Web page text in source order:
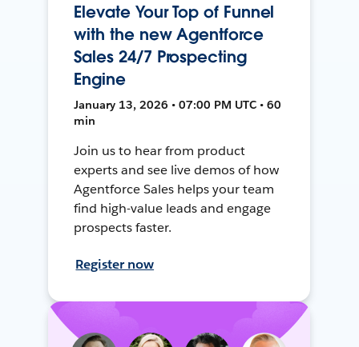
Elevate Your Top of Funnel
with the new Agentforce
Sales 24/7 Prospecting
Engine
January 13, 2026 • 07:00 PM UTC • 60
min
Join us to hear from product
experts and see live demos of how
Agentforce Sales helps your team
find high-value leads and engage
prospects faster.
Register now